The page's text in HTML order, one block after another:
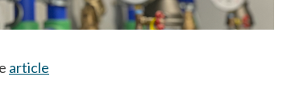
article